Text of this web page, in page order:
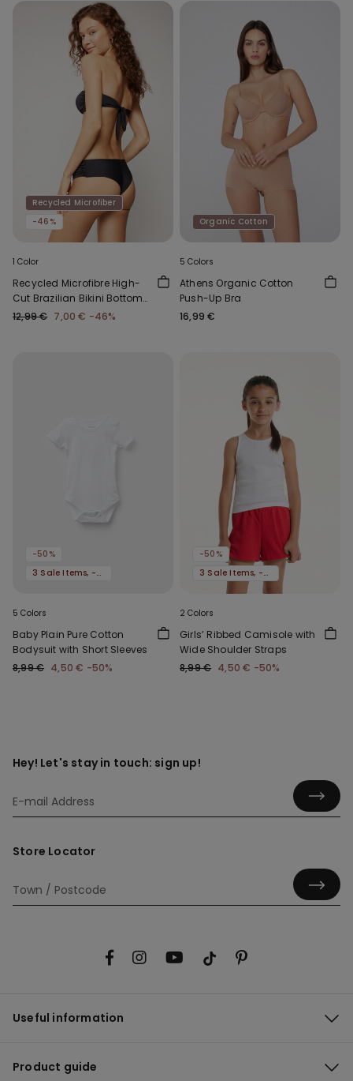
Recycled Microfiber
-46%
1 Color
Recycled Microfibre High-
Cut Brazilian Bikini Bottoms
with Gathering
12,99 € 7,00 € -46%
Organic Cotton
5 Colors
Athens Organic Cotton
Push-Up Bra
16,99 €
-50%
3 Sale Items, -70%
5 Colors
Baby Plain Pure Cotton
Bodysuit with Short Sleeves
8,99 € 4,50 € -50%
-50%
3 Sale Items, -70%
2 Colors
Girls’ Ribbed Camisole with
Wide Shoulder Straps
8,99 € 4,50 € -50%
Hey! Let's stay in touch: sign up!
Store Locator
Useful information
Product guide